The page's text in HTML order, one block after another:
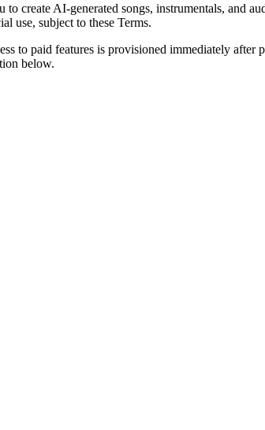
AI-generated songs, instrumentals, and
use, subject to these Terms.
to paid features is provisioned immediately
below.